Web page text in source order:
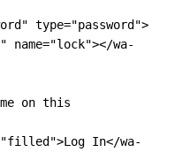
type="password">
name="lock"></wa-
me on this
"filled">Log In</wa-